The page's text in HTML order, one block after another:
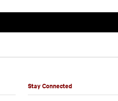
Stay Connected